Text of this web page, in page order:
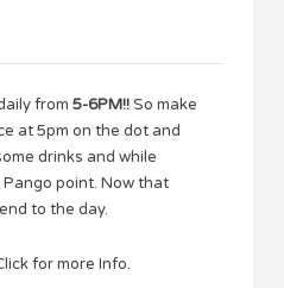
from 5-6PM!!So make
at 5pm on the dot and
drinks and while
point. Now that
to the day.
for more Info.